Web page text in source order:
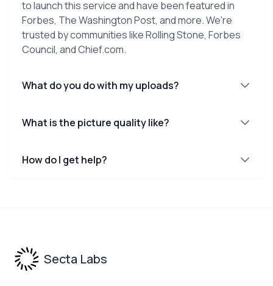
to launch this service and have been featured in
Forbes, The Washington Post, and more. We're
trusted by communities like Rolling Stone, Forbes
Council, and Chief.com.
What do you do with my uploads?
What is the picture quality like?
How do I get help?
Secta Labs